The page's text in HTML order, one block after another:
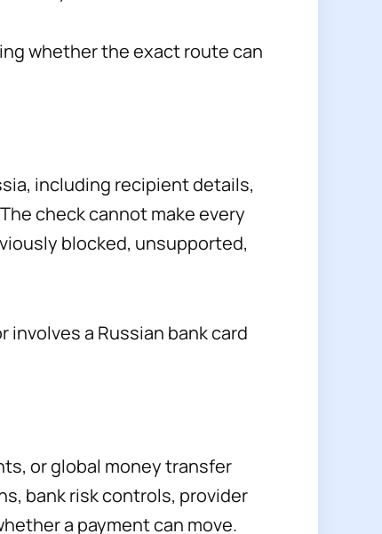
whether the exact route can
including recipient details,
check cannot make every
blocked, unsupported,
a Russian bank card
or global money transfer
bank risk controls, provider
a payment can move.